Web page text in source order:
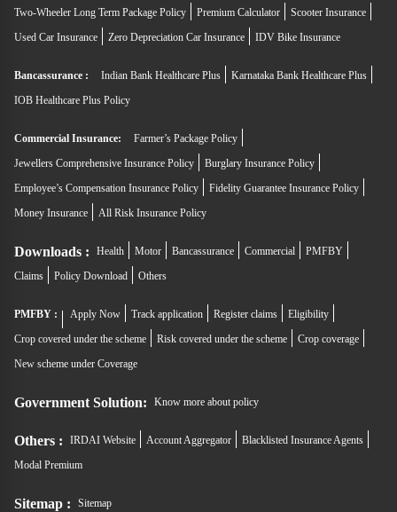
Two-Wheeler Long Term Package Policy
Premium Calculator
Scooter Insurance
Used Car Insurance
Zero Depreciation Car Insurance IDV Bike Insurance
Bancassurance : Indian Bank Healthcare Plus
Karnataka Bank Healthcare Plus
IOB Healthcare Plus Policy
Commercial Insurance:
Farmer’s Package Policy
Jewellers Comprehensive Insurance Policy
Burglary Insurance Policy
Employee’s Compensation Insurance Policy
Fidelity Guarantee Insurance Policy
Money Insurance
All Risk Insurance Policy
Downloads : Health Motor Bancassurance Commercial
PMFBY
Claims
Policy Download Others
PMFBY : Apply Now Track application Register claims
Eligibility
Crop covered under the scheme
Risk covered under the scheme
Crop coverage
New scheme under Coverage
Government Solution: Know more about policy
Others : IRDAI Website Account Aggregator
Blacklisted Insurance Agents
Modal Premium
Sitemap : Sitemap